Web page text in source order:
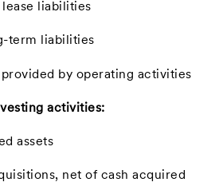
liabilities
term liabilities
provided by operating activities
activities:
assets
net of cash acquired